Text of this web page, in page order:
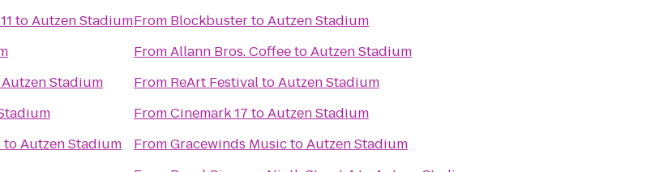
Regal Cinemas Willamette Town Center 11 toAutzen Stadium
Autzen Stadium
toAutzen Stadium
From BlockbustertoAutzen Stadium
FromAllann Bros. CoffeetoAutzen Stadium
From ReArt FestivaltoAutzen Stadium
FromCinemark 17 toAutzen Stadium
FromGracewinds MusictoAutzen Stadium